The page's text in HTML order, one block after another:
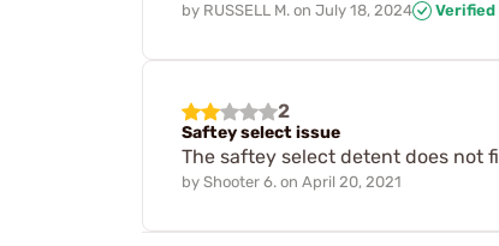
by RUSSELL M. on July 18, 2024 Verified
2
Saftey select issue
The saftey select detent does not
by Shooter 6. on April 20, 2021